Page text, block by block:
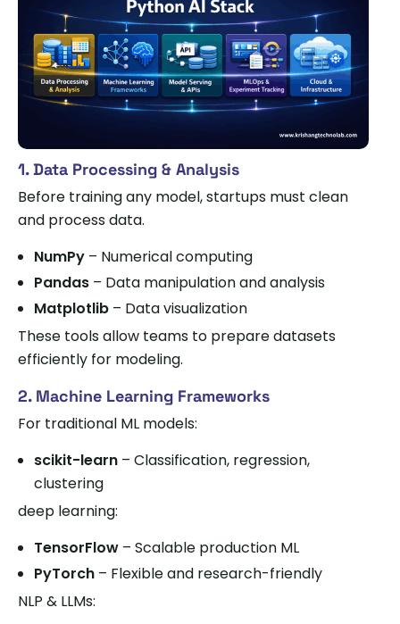
1. Data Processing & Analysis
Before training any model, startups must clean
and process data.
NumPy – Numerical computing
Pandas – Data manipulation and analysis
Matplotlib – Data visualization
These tools allow teams to prepare datasets
efficiently for modeling.
2. Machine Learning Frameworks
For traditional ML models:
scikit-learn – Classification, regression,
clustering
deep learning:
TensorFlow – Scalable production ML
PyTorch – Flexible and research-friendly
NLP & LLMs: